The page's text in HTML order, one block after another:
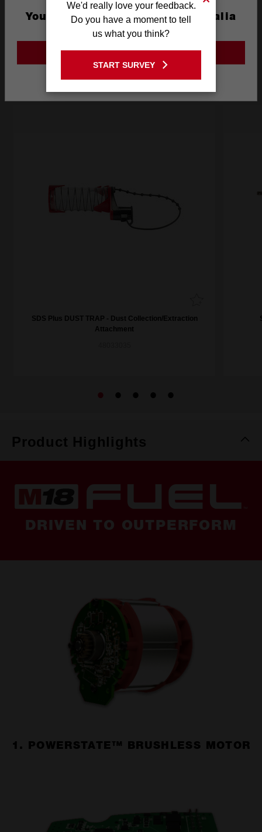
Frequently used with
ACCESSORIES BATTERIES POWER TOOLS
SDS Plus DUST TRAP - Dust Collection/Extraction
Attachment
Product Highlights
DRIVEN TO OUTPERFORM
1. POWERSTATE™ BRUSHLESS MOTOR
You are currently on the Australia
Site
GO TO THE USA SITE
We'd really love your feedback.
Do you have a moment to tell
us what you think?
START SURVEY